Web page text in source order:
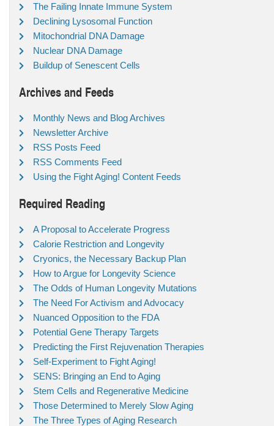
The Failing Innate Immune System
Declining Lysosomal Function
Mitochondrial DNA Damage
Nuclear DNA Damage
Buildup of Senescent Cells
Archives and Feeds
Monthly News and Blog Archives
Newsletter Archive
RSS Posts Feed
RSS Comments Feed
Using the Fight Aging! Content Feeds
Required Reading
A Proposal to Accelerate Progress
Calorie Restriction and Longevity
Cryonics, the Necessary Backup Plan
How to Argue for Longevity Science
The Odds of Human Longevity Mutations
The Need For Activism and Advocacy
Nuanced Opposition to the FDA
Potential Gene Therapy Targets
Predicting the First Rejuvenation Therapies
Self-Experiment to Fight Aging!
SENS: Bringing an End to Aging
Stem Cells and Regenerative Medicine
Those Determined to Merely Slow Aging
The Three Types of Aging Research